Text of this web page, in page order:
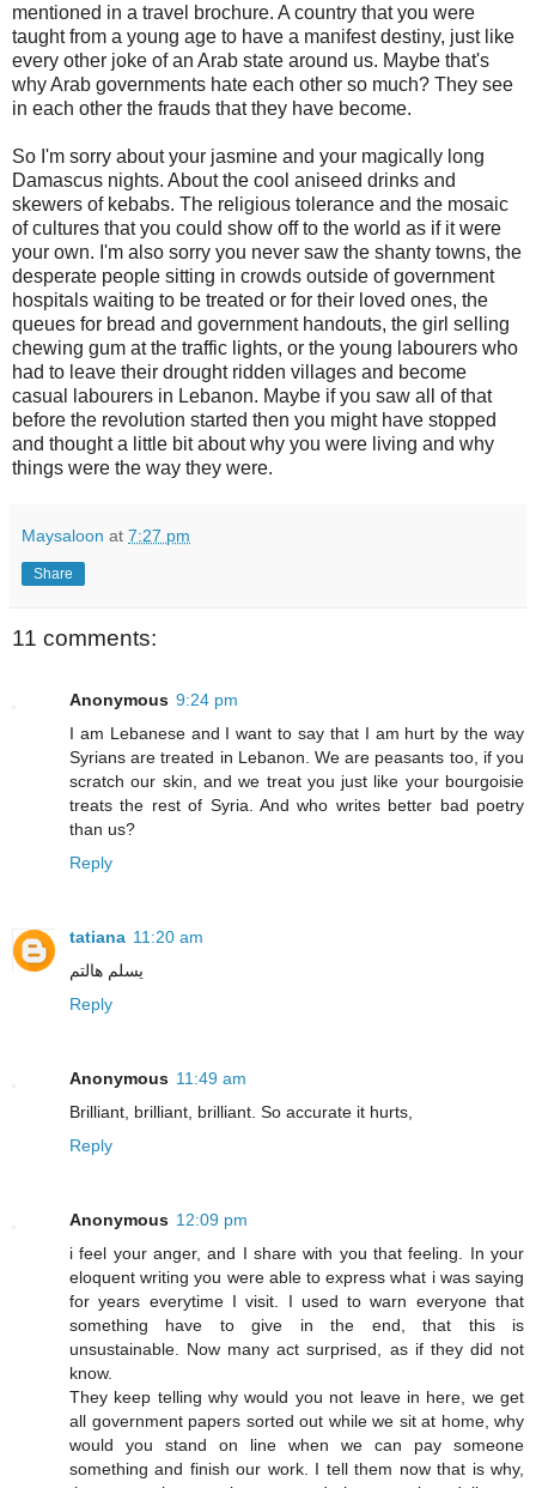
mentioned in a travel brochure. A country that you were
taught from a young age to have a manifest destiny, just like
every other joke of an Arab state around us. Maybe that's
why Arab governments hate each other so much? They see
in each other the frauds that they have become.
So I'm sorry about your jasmine and your magically long
Damascus nights. About the cool aniseed drinks and
skewers of kebabs. The religious tolerance and the mosaic
of cultures that you could show off to the world as if it were
your own. I'm also sorry you never saw the shanty towns, the
desperate people sitting in crowds outside of government
hospitals waiting to be treated or for their loved ones, the
queues for bread and government handouts, the girl selling
chewing gum at the traffic lights, or the young labourers who
had to leave their drought ridden villages and become
casual labourers in Lebanon. Maybe if you saw all of that
before the revolution started then you might have stopped
and thought a little bit about why you were living and why
things were the way they were.
Maysaloon at 7:27 pm
Share
11 comments:
Anonymous 9:24 pm
I am Lebanese and I want to say that I am hurt by the way
Syrians are treated in Lebanon. We are peasants too, if you
scratch our skin, and we treat you just like your bourgoisie
treats the rest of Syria. And who writes better bad poetry
than us?
Reply
tatiana 11:20 am
يسلم هالتم
Reply
Anonymous 11:49 am
Brilliant, brilliant, brilliant. So accurate it hurts,
Reply
Anonymous 12:09 pm
i feel your anger, and I share with you that feeling. In your
eloquent writing you were able to express what i was saying
for years everytime I visit. I used to warn everyone that
something have to give in the end, that this is
unsustainable. Now many act surprised, as if they did not
know.
They keep telling why would you not leave in here, we get
all government papers sorted out while we sit at home, why
would you stand on line when we can pay someone
something and finish our work. I tell them now that is why,